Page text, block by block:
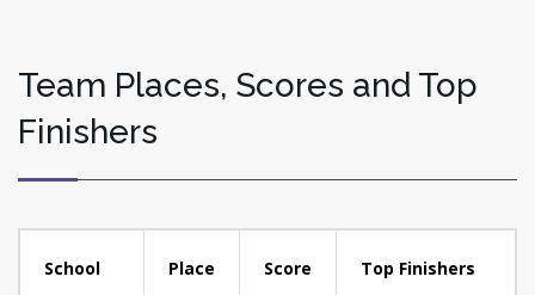
Team Places, Scores and Top
Finishers
School Place Score Top Finishers